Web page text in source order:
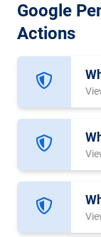
Google
Actions